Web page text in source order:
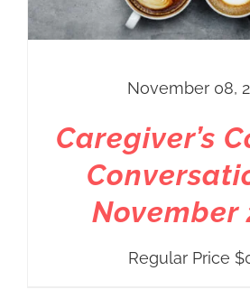
November 08,
Caregiver’s
November
Regular Price $